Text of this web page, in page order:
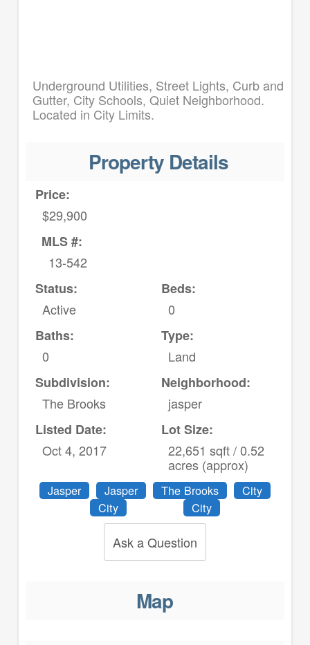
Underground Utilities, Street Lights, Curb and
Gutter, City Schools, Quiet Neighborhood.
Located in City Limits.
Property Details
Price:
$29,900
MLS #:
13-542
Status:
Active
Beds:
0
Baths:
0
Type:
Land
Subdivision:
The Brooks
Neighborhood:
jasper
Listed Date:
Oct 4, 2017
Lot Size:
22,651 sqft / 0.52
acres (approx)
Jasper Jasper The Brooks
City
City
City
Ask a Question
Map